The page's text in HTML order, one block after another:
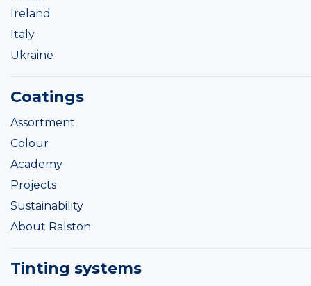
Ireland
Italy
Ukraine
Coatings
Assortment
Colour
Academy
Projects
Sustainability
About Ralston
Tinting systems